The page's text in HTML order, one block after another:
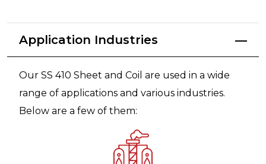
Application Industries
Our SS 410 Sheet and Coil are used in a wide
range of applications and various industries.
Below are a few of them: